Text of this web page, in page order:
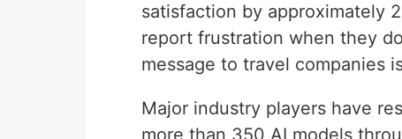
satisfaction by approximately
report frustration when they
message to travel companies
Major industry players have